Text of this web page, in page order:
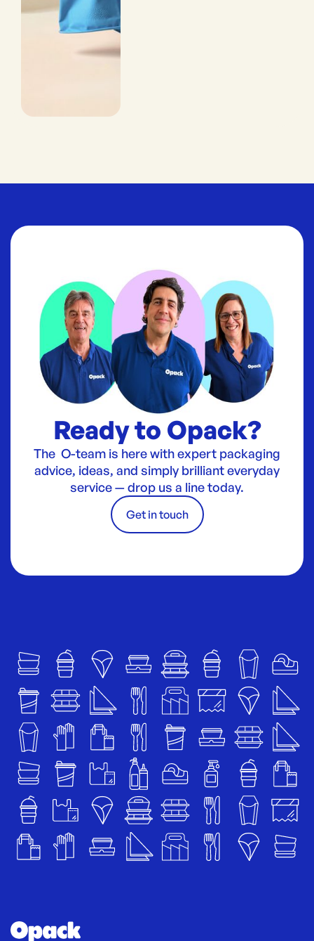
Ready to Opack?
The O-team is here with expert packaging
advice, ideas, and simply brilliant everyday
service — drop us a line today.
Get in touch